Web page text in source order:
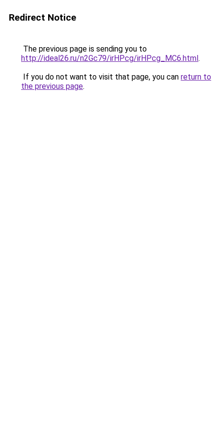
Redirect Notice
The previous page is sending you to
http://ideal26.ru/n2Gc79/irHPcg/irHPcg_MC6.html.
If you do not want to visit that page, you can return to
the previous page.